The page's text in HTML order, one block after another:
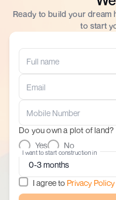
Ready to build your
to start
Do you own a plot of land?
Yes
No
I want to start construction in
I agree to Privacy Policy